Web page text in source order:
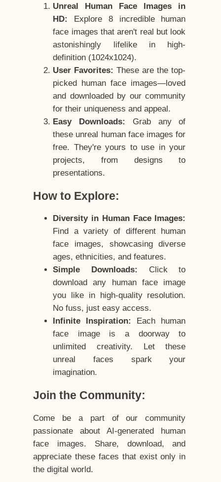
Unreal Human Face Images in
HD:
Explore 8 incredible human
face images that aren't real but look
astonishingly lifelike in high-
definition (1024x1024).
User Favorites: These are the top-
picked human face images—loved
and downloaded by our community
for their uniqueness and appeal.
Easy Downloads:
Grab any of
these unreal human face images for
free. They're yours to use in your
projects, from designs to
presentations.
How to Explore:
Diversity in Human Face Images:
Find a variety of different human
face images, showcasing diverse
ages, ethnicities, and features.
Simple Downloads:
Click to
download any human face image
you like in high-quality resolution.
No fuss, just easy access.
Infinite Inspiration:
Each human
face image is a doorway to
unlimited creativity. Let these
unreal faces spark your
imagination.
Join the Community:
Come be a part of our community
passionate about AI-generated human
face images. Share, download, and
appreciate these faces that exist only in
the digital world.